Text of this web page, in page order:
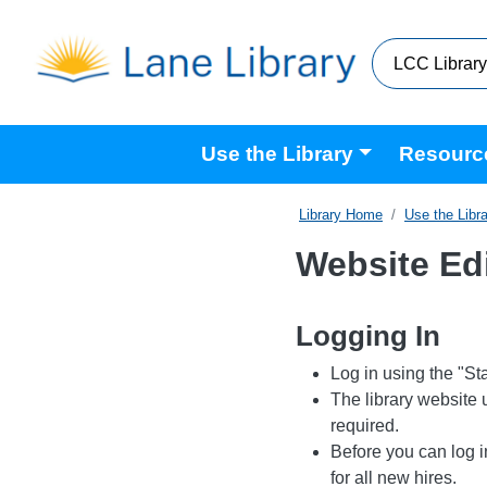
Main navigation
Use the Library
Home Use the
Website
Logging In
Log in using the
The library website
required.
Before you can log
for all new hires.